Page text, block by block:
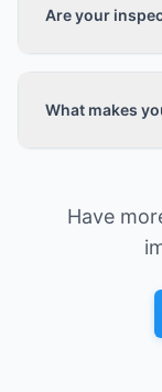
Are your
What makes
Have